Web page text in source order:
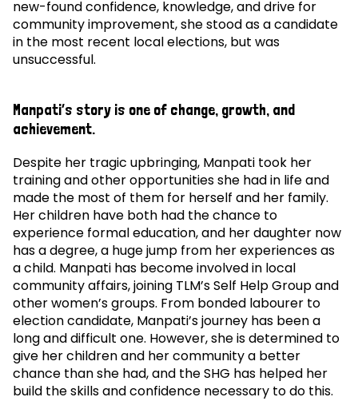
new-found confidence, knowledge, and drive for
community improvement, she stood as a candidate
in the most recent local elections, but was
unsuccessful.
Manpati’s story is one of change, growth, and
achievement.
Despite her tragic upbringing, Manpati took her
training and other opportunities she had in life and
made the most of them for herself and her family.
Her children have both had the chance to
experience formal education, and her daughter now
has a degree, a huge jump from her experiences as
a child. Manpati has become involved in local
community affairs, joining TLM’s Self Help Group and
other women’s groups. From bonded labourer to
election candidate, Manpati’s journey has been a
long and difficult one. However, she is determined to
give her children and her community a better
chance than she had, and the SHG has helped her
build the skills and confidence necessary to do this.